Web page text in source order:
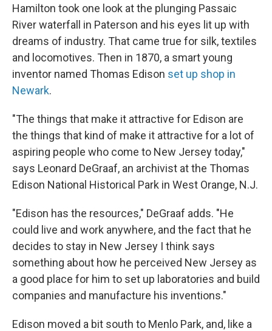
Hamilton took one look at the plunging Passaic
River waterfall in Paterson and his eyes lit up with
dreams of industry. That came true for silk, textiles
and locomotives. Then in 1870, a smart young
inventor named Thomas Edison set up shop in
Newark.
"The things that make it attractive for Edison are
the things that kind of make it attractive for a lot of
aspiring people who come to New Jersey today,"
says Leonard DeGraaf, an archivist at the Thomas
Edison National Historical Park in West Orange, N.J.
"Edison has the resources," DeGraaf adds. "He
could live and work anywhere, and the fact that he
decides to stay in New Jersey I think says
something about how he perceived New Jersey as
a good place for him to set up laboratories and build
companies and manufacture his inventions."
Edison moved a bit south to Menlo Park, and, like a